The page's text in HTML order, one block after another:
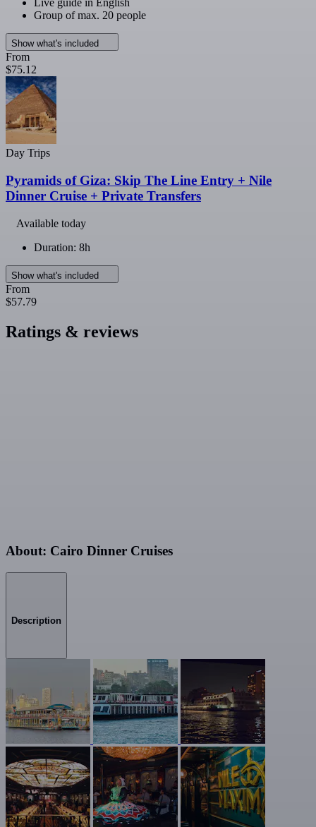
Live guide in English
Group of max. 20 people
Show what's included
From
$75.12
Day Trips
Pyramids of Giza: Skip The Line Entry + Nile
Dinner Cruise + Private Transfers
Available today
Duration: 8h
Show what's included
From
$57.79
Ratings & reviews
About: Cairo Dinner Cruises
Description